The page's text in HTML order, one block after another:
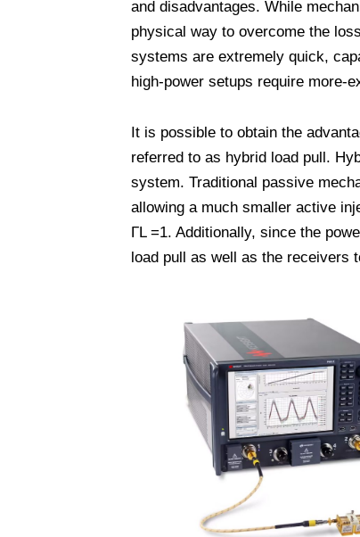
and disadvantages. While
physical way to overcome the
systems are extremely quick,
high-power setups require more-
It is possible to obtain the
referred to as hybrid load pull.
system. Traditional passive
allowing a much smaller active
ΓL =1. Additionally, since the
load pull as well as the receivers